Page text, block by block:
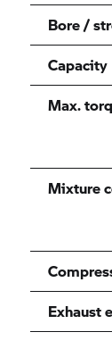
Bore /
Capacity
Max.
Mixture
Exhaust